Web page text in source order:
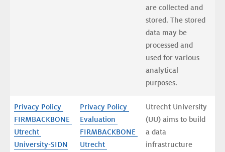
are collected and
stored. The stored
data may be
processed and
used for various
analytical
purposes.
Privacy Policy
FIRMBACKBONE
Utrecht
University-SIDN
Privacy Policy
Evaluation
FIRMBACKBONE
Utrecht
Utrecht University
(UU) aims to build
a data
infrastructure